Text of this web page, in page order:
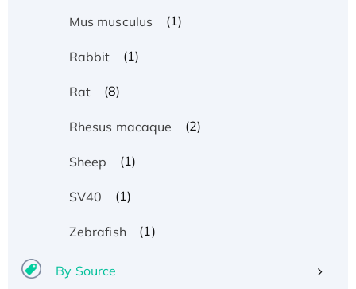
Mus musculus (1)
Rabbit (1)
Rat (8)
Rhesus macaque (2)
Sheep (1)
SV40 (1)
Zebrafish (1)
By Source